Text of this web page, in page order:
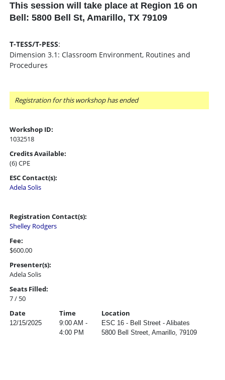
This session will take place at Region 16 on
Bell: 5800 Bell St, Amarillo, TX 79109
T-TESS/T-PESS:
Dimension 3.1: Classroom Environment, Routines and
Procedures
Registration for this workshop has ended
Workshop ID:
1032518
Credits Available:
(6) CPE
ESC Contact(s):
Adela Solis
Registration Contact(s):
Shelley Rodgers
Fee:
$600.00
Presenter(s):
Adela Solis
Seats Filled:
7 / 50
Date
Time Location
12/15/2025
9:00 AM -
4:00 PM
ESC 16 - Bell Street - Alibates
5800 Bell Street, Amarillo, 79109